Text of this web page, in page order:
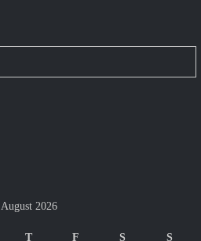
August 2026
T F S S